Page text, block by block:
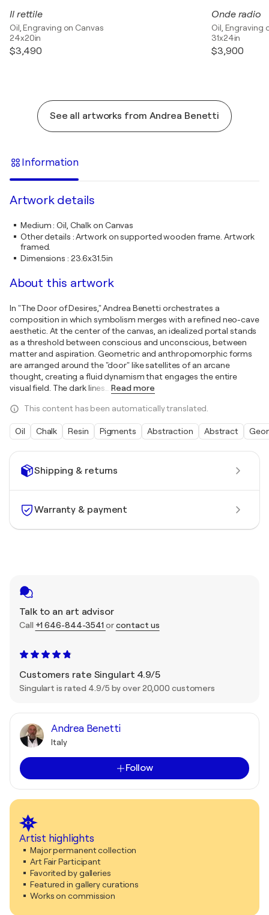
Shipping & returns
Warranty & payment
Talk to an art advisor
Call +1 646-844-3541 orcontact us
Customers rate Singulart 4.9/5
Singulart is rated 4.9/5 by over 20,000 customers
Andrea Benetti
Italy
Follow
Artist highlights
Major permanent collection
Art Fair Participant
Favorited by galleries
Featured in gallery curations
Works on commission
Il rettile
Oil, Engraving on Canvas
24x20in
$3,490
Onde radio
Oil, Engraving
31x24in
$3,900
See all artworks from Andrea Benetti
Information
Artwork details
Medium:Oil, Chalk on Canvas
Other details :Artwork on supported wooden frame. Artwork
framed.
Dimensions : 23.6x31.5in
About this artwork
In "The Door of Desires," Andrea Benetti orchestrates a
composition in which symbolism merges with a refined neo-cave
aesthetic. At the center of the canvas, an idealized portal stands
as a threshold between conscious and unconscious, between
matter and aspiration. Geometric and anthropomorphic forms
are arranged around the "door" like satellites of an arcane
thought, creating a fluid dynamism that engages the entire
visual field. The dark lines
Read more
This content has been automatically translated.
Oil Chalk Resin Pigments Abstraction Abstract